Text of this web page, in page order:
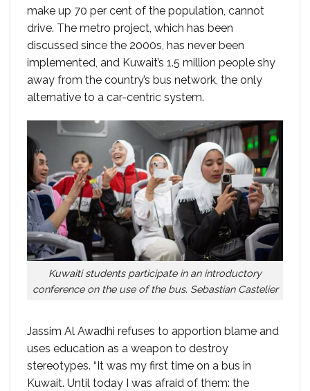
make up 70 per cent of the population, cannot
drive. The metro project, which has been
discussed since the 2000s, has never been
implemented, and Kuwait’s 1.5 million people shy
away from the country’s bus network, the only
alternative to a car-centric system.
Kuwaiti students participate in an introductory
conference on the use of the bus. Sebastian Castelier
Jassim Al Awadhi refuses to apportion blame and
uses education as a weapon to destroy
stereotypes. “It was my first time on a bus in
Kuwait. Until today I was afraid of them: the